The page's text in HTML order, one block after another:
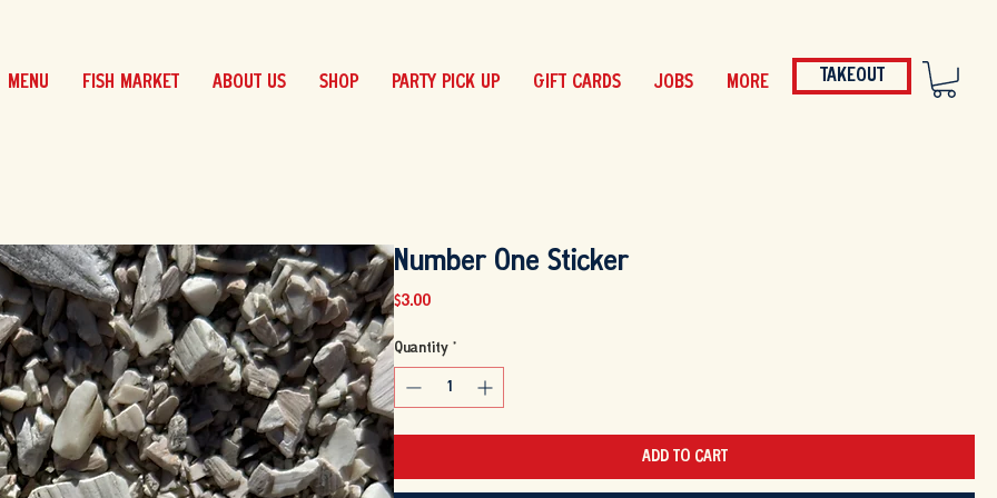
TAKEOUT
MENU FISH MARKET ABOUT US SHOP PARTY PICK UP GIFT CARDS JOBS MORE
Number One Sticker
$3.00Price
Quantity *
ADD TO CART